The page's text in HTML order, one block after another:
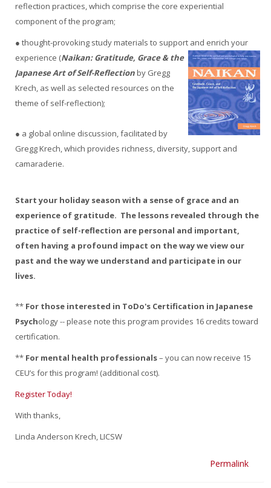
reflection practices, which comprise the core experiential
component of the program;
● thought-provoking study materials to support and enrich your
experience (Naikan: Gratitude, Grace & the
Japanese Art of Self-Reflectionby Gregg
Krech, as well as selected resources on the
theme of self-reflection);
● a global online discussion, facilitated by
Gregg Krech, which provides richness, diversity, support and
camaraderie.
Start your holiday season with a sense of grace and an
experience of gratitude. The lessons revealed through the
practice of self-reflection are personal and important,
often having a profound impact on the way we view our
past and the way we understand and participate in our
lives.
** For those interested in ToDo's Certification in Japanese
Psychology -- please note this program provides 16 credits toward
certification.
** For mental health professionals– you can now receive 15
CEU’s for this program! (additional cost).
Register Today!
With thanks,
Linda Anderson Krech, LICSW
Permalink